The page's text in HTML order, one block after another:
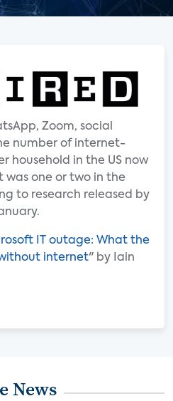
Zoom, social
number of internet-
household in the US now
was one or two in the
to research released by
IT outage: What the
internet" by Iain
News